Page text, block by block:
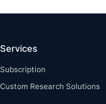
Services
Subscription
Custom Research Solutions